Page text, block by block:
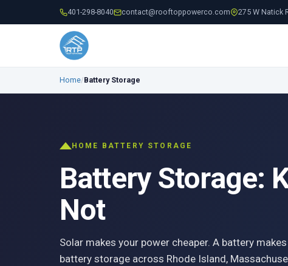
401-298-8040 contact@rooftoppowerco.com 275 W Natick
Home/Battery Storage
HOME BATTERY STORAGE
Battery Storage:
Not
Solar makes your power cheaper. A battery
battery storage across Rhode Island,